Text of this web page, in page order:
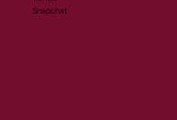
Snapchat